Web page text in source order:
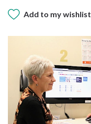
Add to my wishlist